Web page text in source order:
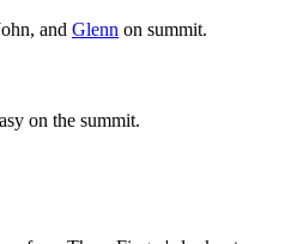
and Glenn on summit.
on the summit.